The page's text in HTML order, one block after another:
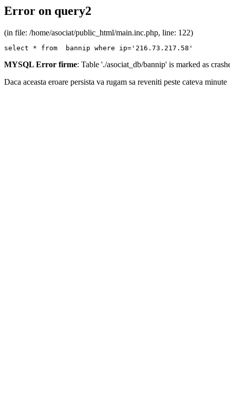
Error on query2
(in file: /home/asociat/public_html/main.inc.php, line: 122)
select * from  bannip where ip='216.73.217.58'
MYSQL Error firme: Table './asociat_db/bannip' is marked as
Daca aceasta eroare persista va rugam sa reveniti peste cateva minute